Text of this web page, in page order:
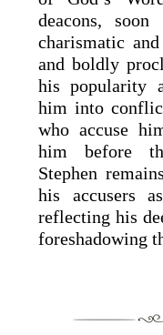
deacons,
charismatic
and boldly
his popularity
him into
who accuse
him before
Stephen
his accusers
reflecting his
foreshadowing